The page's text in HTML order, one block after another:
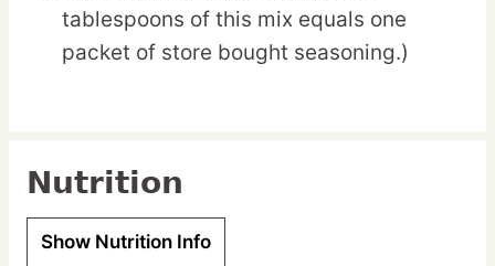
tablespoons of this mix equals one
packet of store bought seasoning.)
Nutrition
Show Nutrition Info